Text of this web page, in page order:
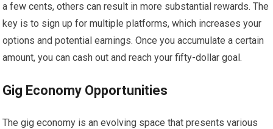
a few cents, others can result in more substantial rewards. The
key is to sign up for multiple platforms, which increases your
options and potential earnings. Once you accumulate a certain
amount, you can cash out and reach your fifty-dollar goal.
Gig Economy Opportunities
The gig economy is an evolving space that presents various